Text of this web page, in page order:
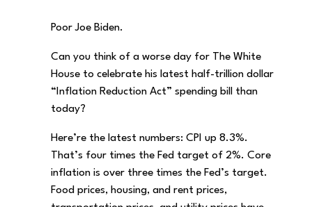
Poor Joe Biden.
Can you think of a worse day for The White
House to celebrate his latest half-trillion dollar
“Inflation Reduction Act” spending bill than
today?
Here’re the latest numbers: CPI up 8.3%.
That’s four times the Fed target of 2%. Core
inflation is over three times the Fed’s target.
Food prices, housing, and rent prices,